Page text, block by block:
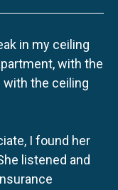
in my ceiling
with the
with the ceiling
I found her
listened and